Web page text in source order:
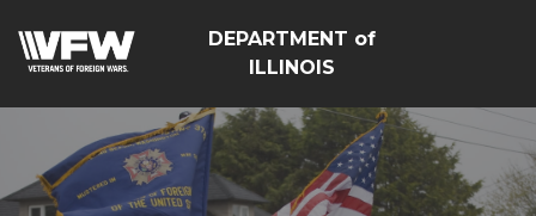
DEPARTMENT of
ILLINOIS